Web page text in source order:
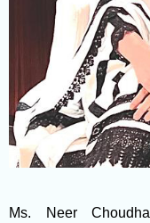
Ms. Neer